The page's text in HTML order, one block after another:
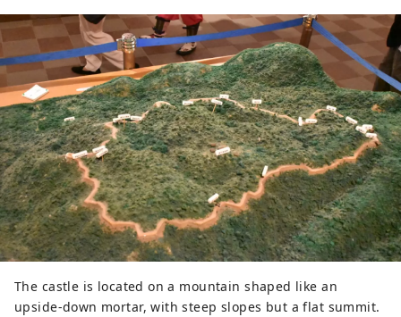
The castle is located on a mountain shaped like an
upside-down mortar, with steep slopes but a flat summit.